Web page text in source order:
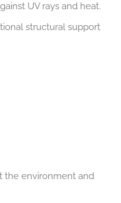
UV rays and heat.
structural support
the environment and